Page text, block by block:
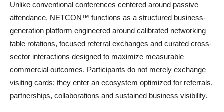
Unlike conventional conferences centered around passive
attendance, NETCON™ functions as a structured business-
generation platform engineered around calibrated networking
table rotations, focused referral exchanges and curated cross-
sector interactions designed to maximize measurable
commercial outcomes. Participants do not merely exchange
visiting cards; they enter an ecosystem optimized for referrals,
partnerships, collaborations and sustained business visibility.